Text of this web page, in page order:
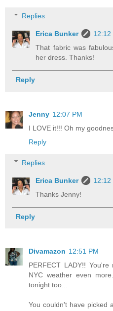
Replies
Erica Bunker
12:12
That fabric was
her dress. Thanks!
Reply
Jenny 12:07 PM
I LOVE it!!! Oh my
Reply
Replies
Erica Bunker
12:12
Thanks Jenny!
Reply
Divamazon 12:51 PM
PERFECT LADY!!
NYC weather even
tonight too...
You couldn't have picked